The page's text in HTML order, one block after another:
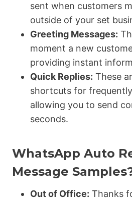
sent when customers
outside of your set
Greeting Messages:
moment a new
providing instant
Quick Replies: These
shortcuts for
allowing you to send
seconds.
WhatsApp Auto
Message
Out of Office: Thanks